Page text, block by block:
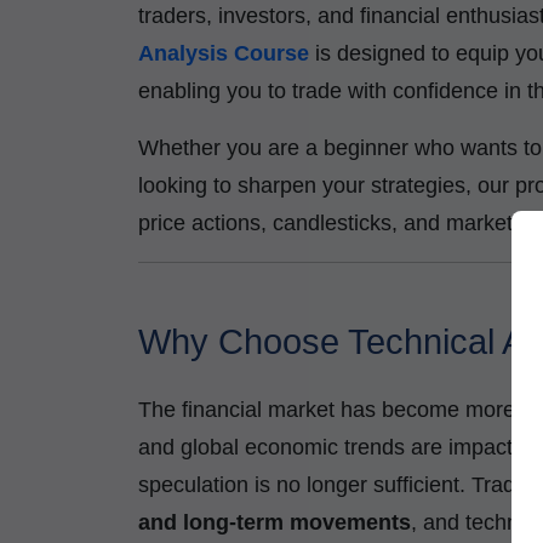
traders, investors, and financial
Analysis Course is designed to equip
enabling you to trade with confidence in
Whether you are a beginner who wants
looking to sharpen your strategies, our
price actions, candlesticks, and market
Why Choose Technical
The financial market has become more
and global economic trends are
speculation is no longer sufficient.
and long-term movements, and